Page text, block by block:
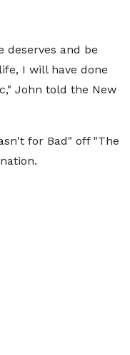
deserves and be
I will have done
John told the New
for Bad" off "The